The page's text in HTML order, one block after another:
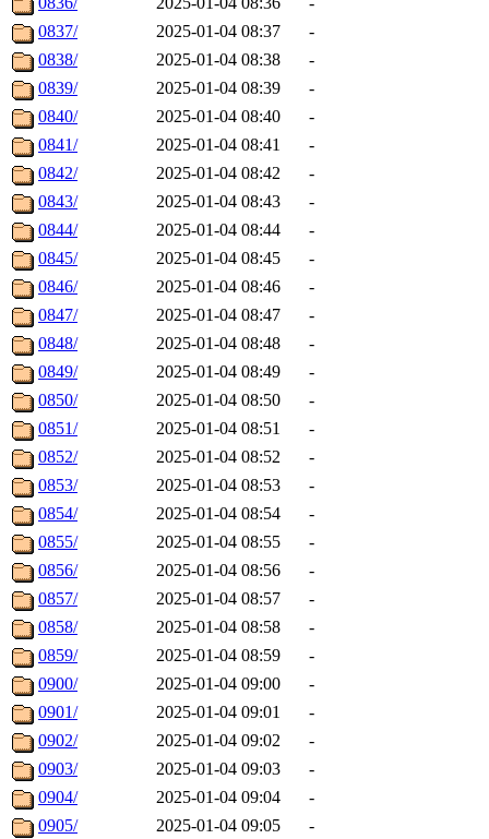
0837/
2025-01-04 08:37
-
0838/
2025-01-04 08:38
-
0839/
2025-01-04 08:39
-
0840/
2025-01-04 08:40
-
0841/
2025-01-04 08:41
-
0842/
2025-01-04 08:42
-
0843/
2025-01-04 08:43
-
0844/
2025-01-04 08:44
-
0845/
2025-01-04 08:45
-
0846/
2025-01-04 08:46
-
0847/
2025-01-04 08:47
-
0848/
2025-01-04 08:48
-
0849/
2025-01-04 08:49
-
0850/
2025-01-04 08:50
-
0851/
2025-01-04 08:51
-
0852/
2025-01-04 08:52
-
0853/
2025-01-04 08:53
-
0854/
2025-01-04 08:54
-
0855/
2025-01-04 08:55
-
0856/
2025-01-04 08:56
-
0857/
2025-01-04 08:57
-
0858/
2025-01-04 08:58
-
0859/
2025-01-04 08:59
-
0900/
2025-01-04 09:00
-
0901/
2025-01-04 09:01
-
0902/
2025-01-04 09:02
-
0903/
2025-01-04 09:03
-
0904/
2025-01-04 09:04
-
0905/
2025-01-04 09:05 -